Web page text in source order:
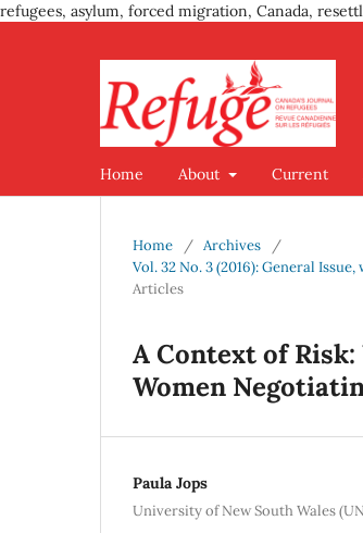
refugees, asylum, forced migration, Canada,
Home About Current
Home / Archives
/
Vol. 32 No. 3 (2016): General
Articles
A Context of
Women
Paula Jops
University of New South Wales